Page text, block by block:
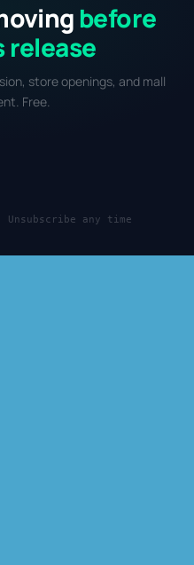
before
release
store openings, and mall
Free.
any time